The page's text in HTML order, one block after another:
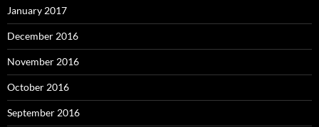
January 2017
December 2016
November 2016
October 2016
September 2016